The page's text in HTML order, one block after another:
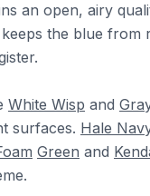
an open, airy
the blue from
White Wisp and
surfaces. Hale
Green and